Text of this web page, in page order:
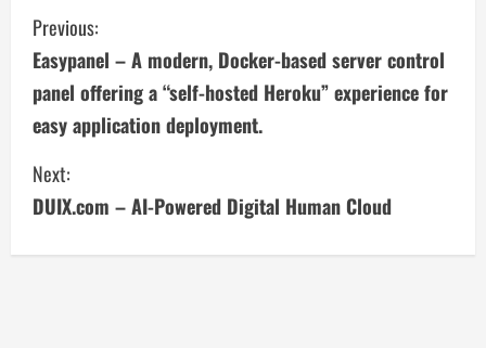
C
o
n
t
i
n
Previous:
Easypanel – A modern, Docker-based server control
panel offering a “self-hosted Heroku” experience for
easy application deployment.
Next:
DUIX.com – AI-Powered Digital Human Cloud